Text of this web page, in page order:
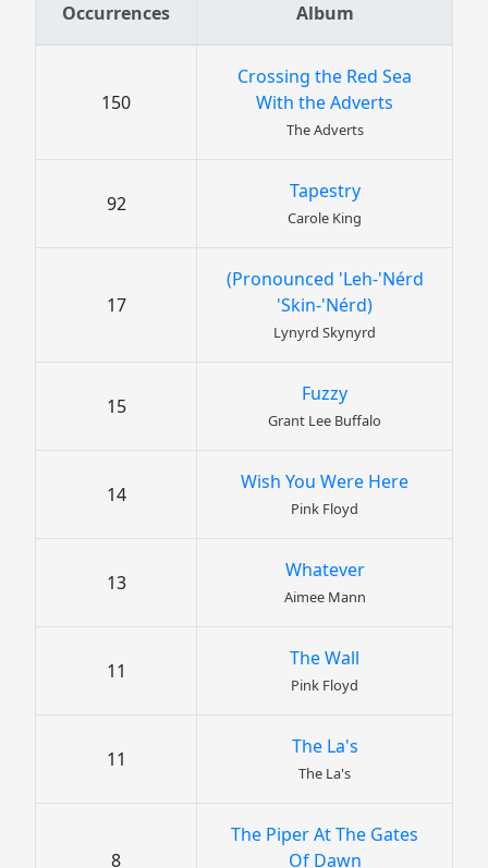
Occurrences Album
150
Crossing the Red Sea
With the Adverts
The Adverts
92
Tapestry
Carole King
17
(Pronounced 'Leh-'Nérd
'Skin-'Nérd)
Lynyrd Skynyrd
15
Fuzzy
Grant Lee Buffalo
14
Wish You Were Here
Pink Floyd
13
Whatever
Aimee Mann
11
The Wall
Pink Floyd
11
The La's
The La's
8
The Piper At The Gates
Of Dawn